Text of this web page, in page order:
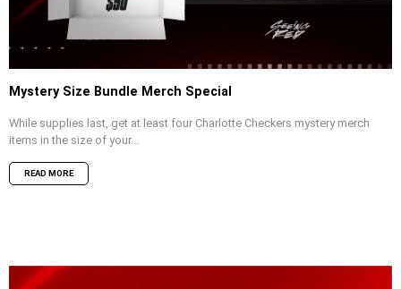
Mystery Size Bundle Merch Special
While supplies last, get at least four Charlotte Checkers mystery merch
items in the size of your...
READ MORE